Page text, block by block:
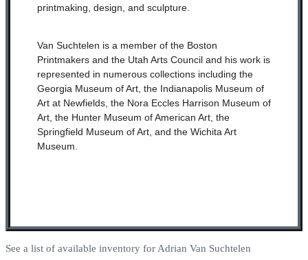
printmaking, design, and sculpture.
Van Suchtelen is a member of the Boston
Printmakers and the Utah Arts Council and his work is
represented in numerous collections including the
Georgia Museum of Art, the Indianapolis Museum of
Art at Newfields, the Nora Eccles Harrison Museum of
Art, the Hunter Museum of American Art, the
Springfield Museum of Art, and the Wichita Art
Museum.
See a list of available inventory for Adrian Van Suchtelen